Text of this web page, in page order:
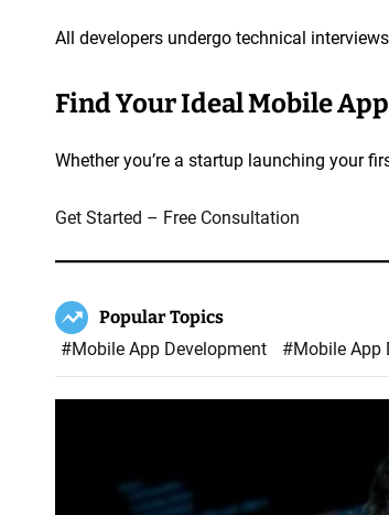
All developers undergo technical
Find Your Ideal Mobile
Whether you’re a startup launching your
Get Started – Free Consultation
Popular Topics
#Mobile App Development
#Mobile App